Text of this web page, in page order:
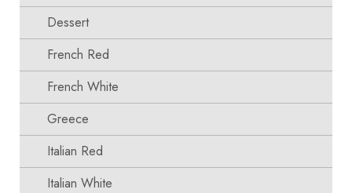
Dessert
French Red
French White
Greece
Italian Red
Italian White